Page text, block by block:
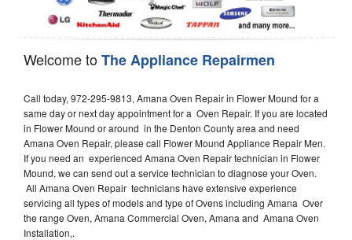
Welcome toThe Appliance Repairmen
Call today, 972-295-9813, Amana Oven Repair in Flower Mound for a
same day or next day appointment for a Oven Repair. If you are located
in Flower Mound or around in the Denton County area and need
Amana Oven Repair, please call Flower Mound Appliance Repair Men.
If you need an experienced Amana Oven Repair technician in Flower
Mound, we can send out a service technician to diagnose your Oven.
All Amana Oven Repair technicians have extensive experience
servicing all types of models and type of Ovens including Amana Over
the range Oven, Amana Commercial Oven, Amana and Amana Oven
Installation,.